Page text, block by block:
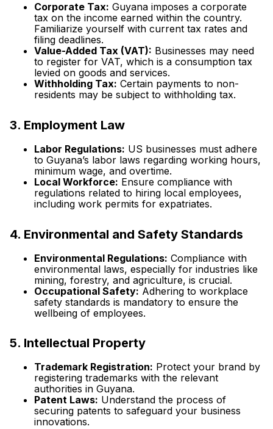
Corporate Tax: Guyana imposes a corporate
tax on the income earned within the country.
Familiarize yourself with current tax rates and
filing deadlines.
Value-Added Tax (VAT): Businesses may need
to register for VAT, which is a consumption tax
levied on goods and services.
Withholding Tax: Certain payments to non-
residents may be subject to withholding tax.
3. Employment Law
Labor Regulations: US businesses must adhere
to Guyana’s labor laws regarding working hours,
minimum wage, and overtime.
Local Workforce: Ensure compliance with
regulations related to hiring local employees,
including work permits for expatriates.
4. Environmental and Safety Standards
Environmental Regulations: Compliance with
environmental laws, especially for industries like
mining, forestry, and agriculture, is crucial.
Occupational Safety: Adhering to workplace
safety standards is mandatory to ensure the
wellbeing of employees.
5. Intellectual Property
Trademark Registration: Protect your brand by
registering trademarks with the relevant
authorities in Guyana.
Patent Laws: Understand the process of
securing patents to safeguard your business
innovations.